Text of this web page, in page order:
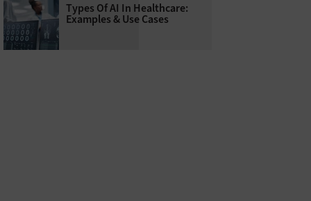
Types Of AI In Healthcare:
Examples & Use Cases